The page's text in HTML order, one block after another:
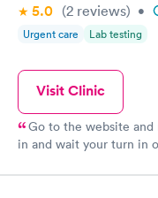
5.0 (2 reviews) •
Urgent care Lab testing
Visit Clinic
Go to the website
in and wait your turn in